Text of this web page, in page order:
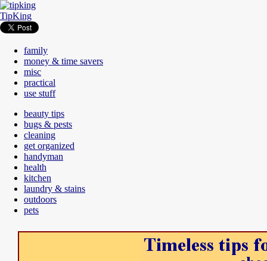
TipKing
family
money & time savers
misc
practical
use stuff
beauty tips
bugs & pests
cleaning
get organized
handyman
health
kitchen
laundry & stains
outdoors
pets